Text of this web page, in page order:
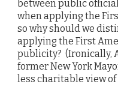
between public
when applying the
so why should we
applying the First
publicity? (Ironically,
former New York
less charitable view